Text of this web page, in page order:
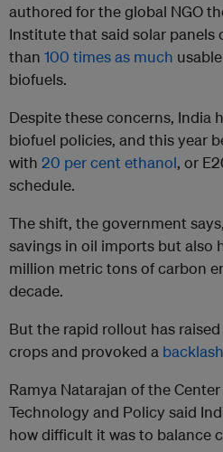
authored for the global NGO
Institute that said solar panels
than 100 times as much
biofuels.
Despite these concerns, India
biofuel policies, and this year
with 20 per cent ethanol, or
schedule.
The shift, the government
savings in oil imports but also
million metric tons of carbon
decade.
But the rapid rollout has
crops and provoked a
Ramya Natarajan of the
Technology and Policy said
how difficult it was to balance